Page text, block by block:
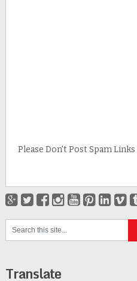
Please Don't Post Spam Links
Translate